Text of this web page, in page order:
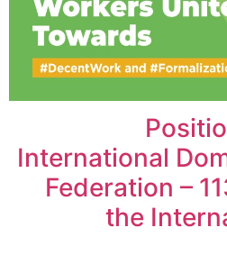
International
Federation –
the